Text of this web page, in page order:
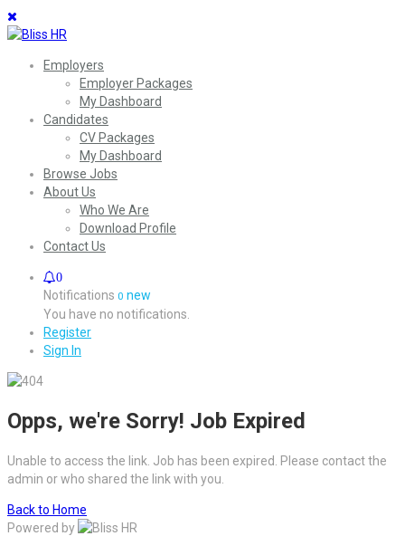
Employers
Employer Packages
My Dashboard
Candidates
CV Packages
My Dashboard
Browse Jobs
About Us
Who We Are
Download Profile
Contact Us
0
Notifications 0 new
You have no notifications.
Register
Sign In
Opps, we're Sorry! Job Expired
Unable to access the link. Job has been expired. Please contact the
admin or who shared the link with you.
Back to Home
Powered by